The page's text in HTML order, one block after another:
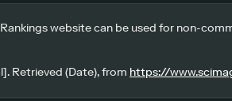
website can be used for non-
Retrieved (Date), from https://